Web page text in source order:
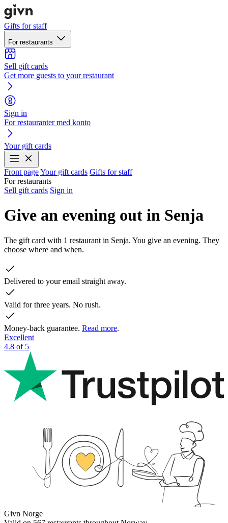
Gifts for staff
For restaurants
Sell gift cards
Get more guests to your restaurant
Sign in
For restauranter med konto
Your gift cards
Front pageYour gift cards Gifts for staff
For restaurants
Sell gift cards Sign in
Give an evening out in Senja
The gift card with 1 restaurant in Senja. You give an evening. They
choose where and when.
Delivered to your email straight away.
Valid for three years. No rush.
Money-back guarantee. Read more.
Excellent
4.8 of 5
Givn Norge